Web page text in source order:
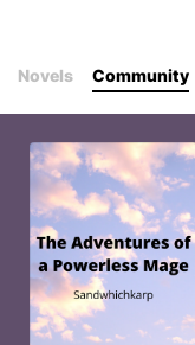
Novels Community